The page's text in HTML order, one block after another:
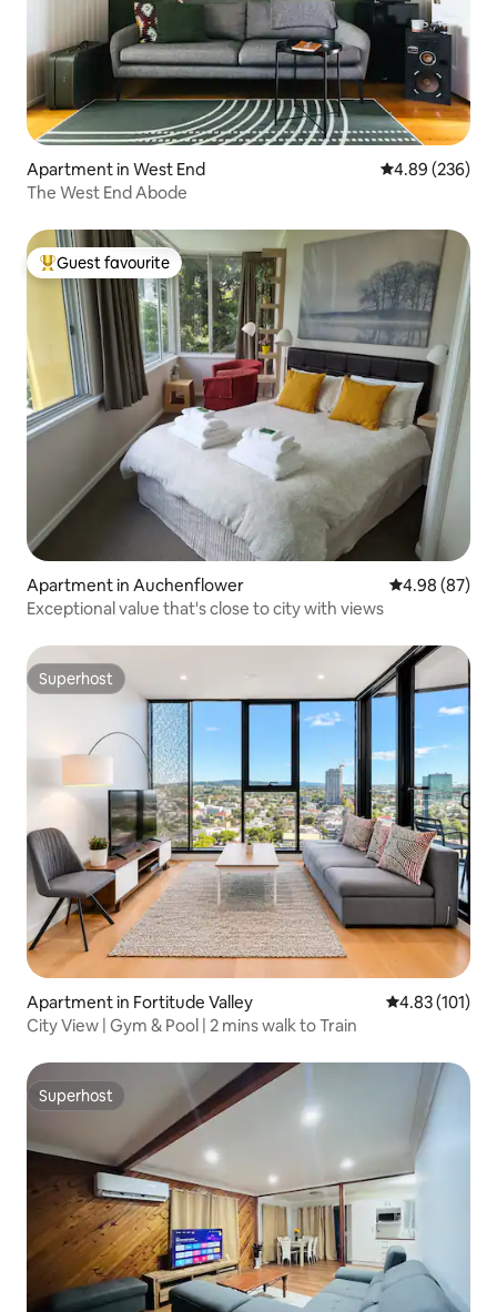
Apartment in West End 4.89 out of 5
4.89 (236)
The West End Abode
Top guest favourite
Guest favourite
Apartment in Auchenflower 4.98 out of 5
4.98 (87)
Exceptional value that's close to city with views
Superhost
Superhost
Apartment in Fortitude Valley 4.83 out of 5
4.83 (101)
City View | Gym & Pool | 2 mins walk to Train
Superhost
Superhost